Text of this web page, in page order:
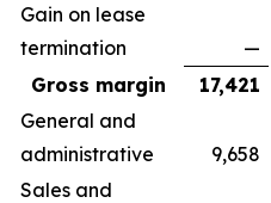
Gain on lease
termination
—
Gross margin
17,421
General and
administrative
9,658
Sales and